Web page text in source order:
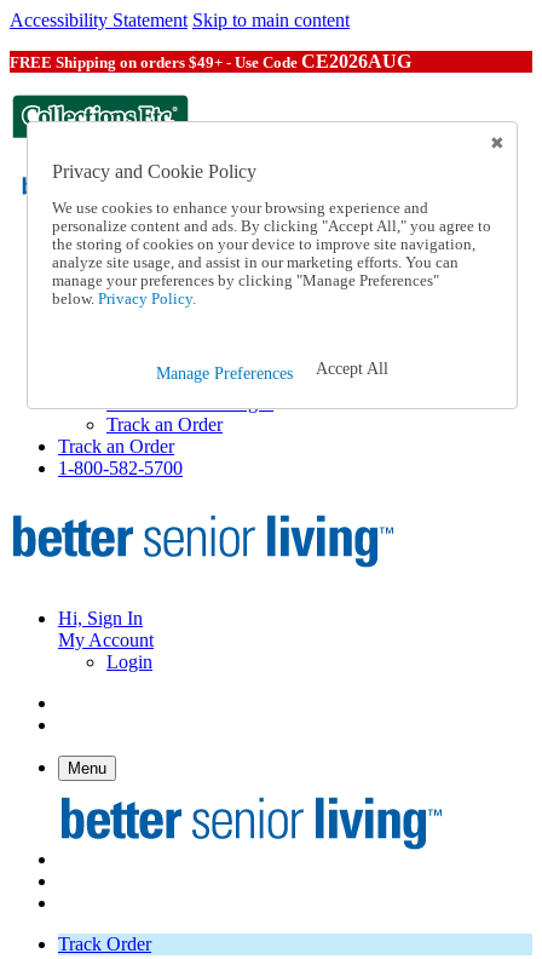
Accessibility Statement Skip to main content
FREE Shipping on orders $49+ - Use Code CE2026AUG
Catalog Order
Order From a Catalog
Help
Help and Frequently Asked Questions
Shipping
Track an Order
Track an Order
1-800-582-5700
Hi, Sign In
My Account
Login
Menu
Track Order
Privacy and Cookie Policy
We use cookies to enhance your browsing experience and
personalize content and ads. By clicking "Accept All," you agree to
the storing of cookies on your device to improve site navigation,
analyze site usage, and assist in our marketing efforts. You can
manage your preferences by clicking "Manage Preferences"
below. Privacy Policy.
Manage Preferences Accept All